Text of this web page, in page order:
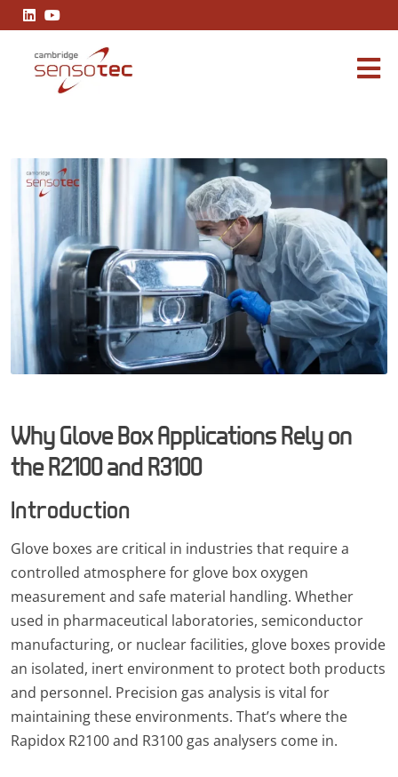
Why Glove Box Applications Rely on
the R2100 and R3100
Introduction
Glove boxes are critical in industries that require a
controlled atmosphere for glove box oxygen
measurement and safe material handling. Whether
used in pharmaceutical laboratories, semiconductor
manufacturing, or nuclear facilities, glove boxes provide
an isolated, inert environment to protect both products
and personnel. Precision gas analysis is vital for
maintaining these environments. That’s where the
Rapidox R2100 and R3100 gas analysers come in.